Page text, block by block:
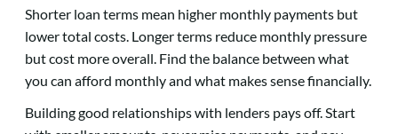
Shorter loan terms mean higher monthly payments but
lower total costs. Longer terms reduce monthly pressure
but cost more overall. Find the balance between what
you can afford monthly and what makes sense financially.
Building good relationships with lenders pays off. Start